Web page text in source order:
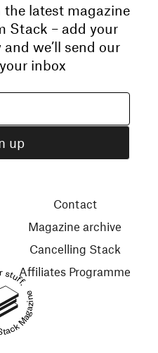
latest magazine
Stack – add your
we’ll send our
inbox
stuff.
Contact
Magazine archive
Cancelling Stack
Affiliates Programme